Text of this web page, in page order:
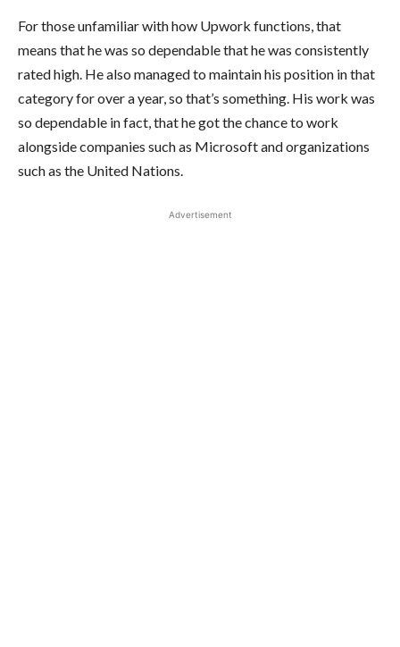
For those unfamiliar with how Upwork functions, that
means that he was so dependable that he was consistently
rated high. He also managed to maintain his position in that
category for over a year, so that’s something. His work was
so dependable in fact, that he got the chance to work
alongside companies such as Microsoft and organizations
such as the United Nations.
Advertisement